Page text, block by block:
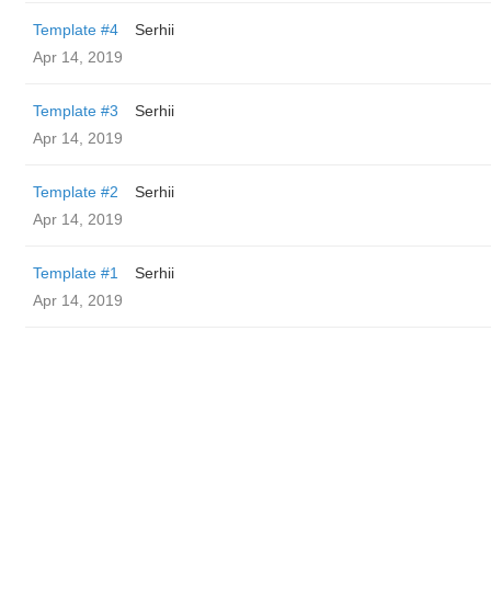
Template #4
Serhii
Apr 14, 2019
Template #3
Serhii
Apr 14, 2019
Template #2
Serhii
Apr 14, 2019
Template #1
Serhii
Apr 14, 2019